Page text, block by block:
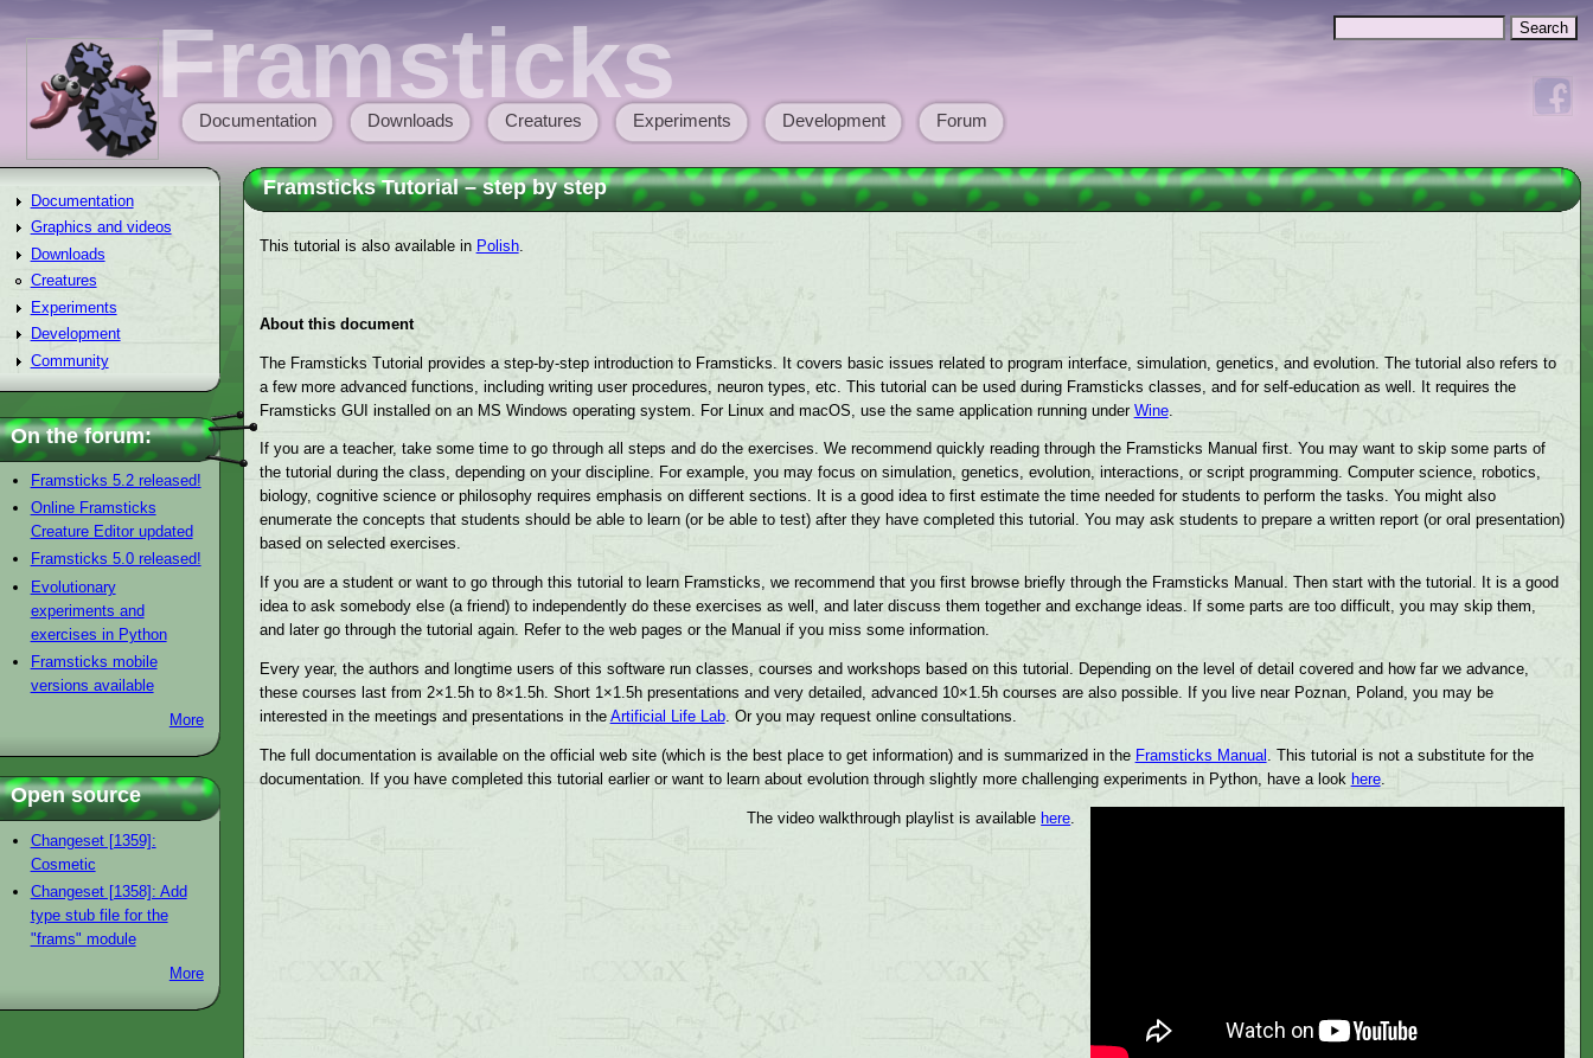
Framsticks Search form
Main menu
Documentation Downloads Creatures Experiments Development Forum
Framsticks Tutorial – step by step
This tutorial is also available in Polish.
About this document
The Framsticks Tutorial provides a step-by-step introduction to Framsticks. It covers basic issues related to program interface, simulation, genetics, and evolution. The tutorial also refers to
a few more advanced functions, including writing user procedures, neuron types, etc. This tutorial can be used during Framsticks classes, and for self-education as well. It requires the
Framsticks GUI installed on an MS Windows operating system. For Linux and macOS, use the same application running under Wine.
If you are a teacher, take some time to go through all steps and do the exercises. We recommend quickly reading through the Framsticks Manual first. You may want to skip some parts of
the tutorial during the class, depending on your discipline. For example, you may focus on simulation, genetics, evolution, interactions, or script programming. Computer science, robotics,
biology, cognitive science or philosophy requires emphasis on different sections. It is a good idea to first estimate the time needed for students to perform the tasks. You might also
enumerate the concepts that students should be able to learn (or be able to test) after they have completed this tutorial. You may ask students to prepare a written report (or oral presentation)
based on selected exercises.
If you are a student or want to go through this tutorial to learn Framsticks, we recommend that you first browse briefly through the Framsticks Manual. Then start with the tutorial. It is a good
idea to ask somebody else (a friend) to independently do these exercises as well, and later discuss them together and exchange ideas. If some parts are too difficult, you may skip them,
and later go through the tutorial again. Refer to the web pages or the Manual if you miss some information.
Every year, the authors and longtime users of this software run classes, courses and workshops based on this tutorial. Depending on the level of detail covered and how far we advance,
these courses last from 2×1.5h to 8×1.5h. Short 1×1.5h presentations and very detailed, advanced 10×1.5h courses are also possible. If you live near Poznan, Poland, you may be
interested in the meetings and presentations in the Artificial Life Lab. Or you may request online consultations.
The full documentation is available on the official web site (which is the best place to get information) and is summarized in the Framsticks Manual
. This tutorial is not a substitute for the
documentation. If you have completed this tutorial earlier or want to learn about evolution through slightly more challenging experiments in Python, have a look here.
The video walkthrough playlist is available here
Documentation
Graphics and videos
Downloads
Creatures
Experiments
Development
Community
On the forum:
Framsticks 5.2 released!
Online Framsticks
Creature Editor updated
Framsticks 5.0 released!
Evolutionary
experiments and
exercises in Python
Framsticks mobile
versions available
More
Open source
Changeset [1359]:
Cosmetic
Changeset [1358]: Add
type stub file for the
"frams" module
More